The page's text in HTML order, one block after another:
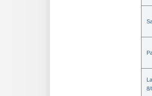
8/